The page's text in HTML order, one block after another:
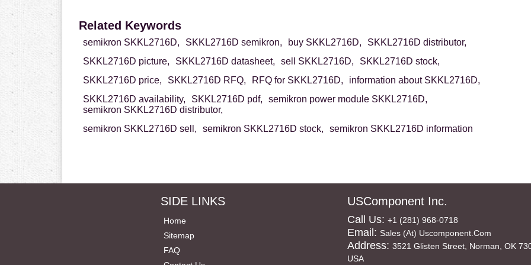
Related Keywords
semikron SKKL2716D, SKKL2716D semikron, buy SKKL2716D,
SKKL2716D distributor,
SKKL2716D picture,
SKKL2716D datasheet, sell SKKL2716D,
SKKL2716D stock,
SKKL2716D price,
SKKL2716D RFQ, RFQ for SKKL2716D,
information about SKKL2716D,
SKKL2716D availability,
SKKL2716D pdf,
semikron power module SKKL2716D,
semikron SKKL2716D distributor,
semikron SKKL2716D sell,
semikron SKKL2716D stock, semikron SKKL2716D information
SIDE LINKS
Home
Sitemap
FAQ
USComponent Inc.
Call Us: +1 (281) 968-0718
Email: Sales (at) Uscomponent.com
Address: 3521 Glisten Street, Norman, OK
USA